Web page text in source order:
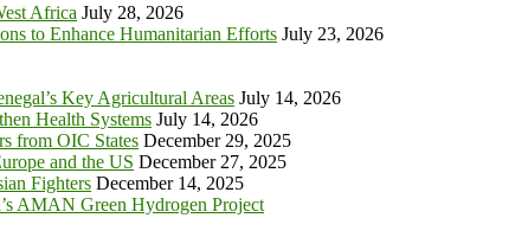
Africa July 28, 2026
to Enhance Humanitarian Efforts July 23, 2026
Key Agricultural Areas July 14, 2026
Health Systems July 14, 2026
from OIC States December 29, 2025
and the US December 27, 2025
Fighters December 14, 2025
AMAN Green Hydrogen Project